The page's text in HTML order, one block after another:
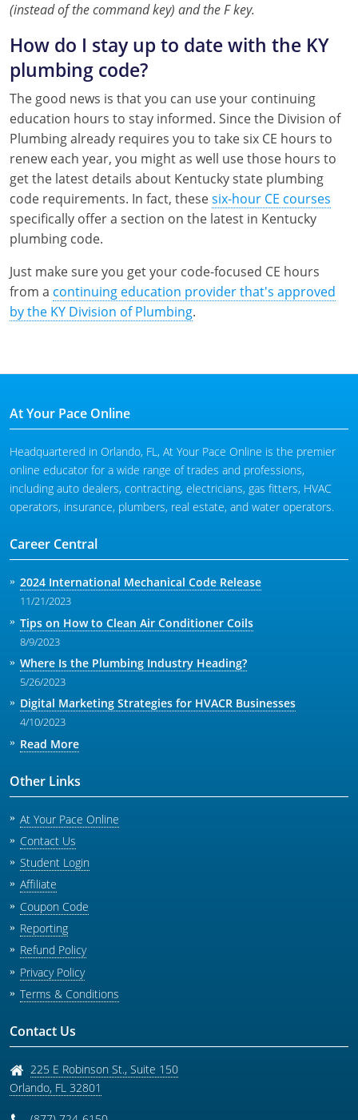
(instead of the command key) and the F key.
How do I stay up to date with the KY
plumbing code?
The good news is that you can use your continuing
education hours to stay informed. Since the Division of
Plumbing already requires you to take six CE hours to
renew each year, you might as well use those hours to
get the latest details about Kentucky state plumbing
code requirements. In fact, thesesix-hour CE courses
specifically offer a section on the latest in Kentucky
plumbing code.
Just make sure you get your code-focused CE hours
from a continuing education provider that's approved
by the KY Division of Plumbing.
At Your Pace Online
Headquartered in Orlando, FL, At Your Pace Online is the premier
online educator for a wide range of trades and professions,
including auto dealers, contracting, electricians, gas fitters, HVAC
operators, insurance, plumbers, real estate, and water operators.
Career Central
2024 International Mechanical Code Release
11/21/2023
Tips on How to Clean Air Conditioner Coils
8/9/2023
Where Is the Plumbing Industry Heading?
5/26/2023
Digital Marketing Strategies for HVACR Businesses
4/10/2023
Read More
Other Links
At Your Pace Online
Contact Us
Student Login
Affiliate
Coupon Code
Reporting
Refund Policy
Privacy Policy
Terms & Conditions
Contact Us
225 E Robinson St., Suite 150
Orlando, FL 32801